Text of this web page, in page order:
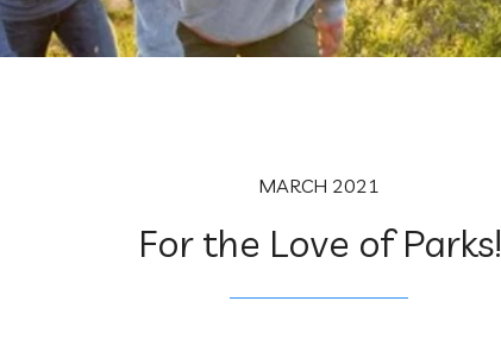
MARCH 2021
For the Love of Parks!